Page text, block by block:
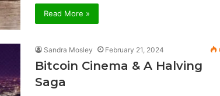
Read More »
Sandra Mosley February 21, 2024
Bitcoin Cinema & A Halving
Saga